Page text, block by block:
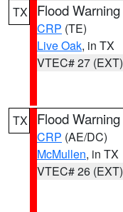
TX Flood Warning
CRP (TE)
Live Oak, in TX
VTEC# 27 (EXT)
TX Flood Warning
CRP (AE/DC)
McMullen, in TX
VTEC# 26 (EXT)